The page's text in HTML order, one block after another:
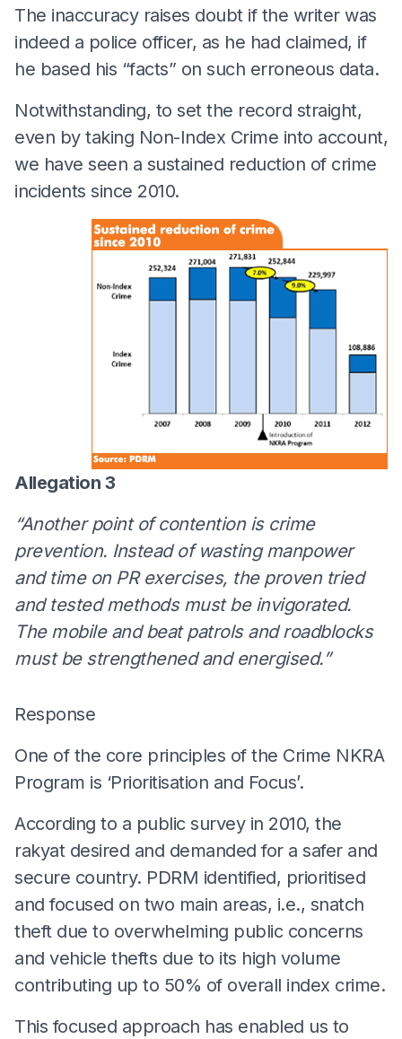
The inaccuracy raises doubt if the writer was
indeed a police officer, as he had claimed, if
he based his “facts” on such erroneous data.
Notwithstanding, to set the record straight,
even by taking Non-Index Crime into account,
we have seen a sustained reduction of crime
incidents since 2010.
Allegation 3
“Another point of contention is crime
prevention. Instead of wasting manpower
and time on PR exercises, the proven tried
and tested methods must be invigorated.
The mobile and beat patrols and roadblocks
must be strengthened and energised.”
Response
One of the core principles of the Crime NKRA
Program is ‘Prioritisation and Focus’.
According to a public survey in 2010, the
rakyat desired and demanded for a safer and
secure country. PDRM identified, prioritised
and focused on two main areas, i.e., snatch
theft due to overwhelming public concerns
and vehicle thefts due to its high volume
contributing up to 50% of overall index crime.
This focused approach has enabled us to